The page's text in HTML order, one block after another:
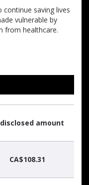
saving lives
vulnerable by
from healthcare.
amount
CA$108.31